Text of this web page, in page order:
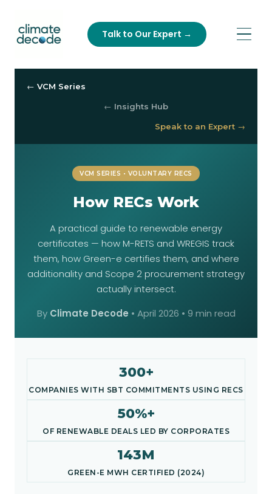
Talk to Our Expert →
← VCM Series
← Insights Hub
Speak to an Expert →
VCM SERIES • VOLUNTARY RECS
How RECs Work
A practical guide to renewable energy
certificates — how M-RETS and WREGIS track
them, how Green-e certifies them, and where
additionality and Scope 2 procurement strategy
actually intersect.
By Climate Decode • April 2026 • 9 min read
300+
COMPANIES WITH SBT COMMITMENTS USING RECS
50%+
OF RENEWABLE DEALS LED BY CORPORATES
143M
GREEN-E MWH CERTIFIED (2024)